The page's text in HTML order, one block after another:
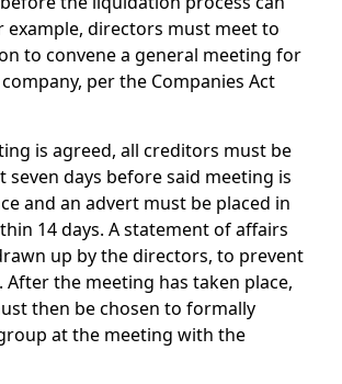
example, directors must meet to
to convene a general meeting for
per the Companies Act
is agreed, all creditors must be
seven days before said meeting is
and an advert must be placed in
14 days. A statement of affairs
up by the directors, to prevent
the meeting has taken place,
then be chosen to formally
at the meeting with the